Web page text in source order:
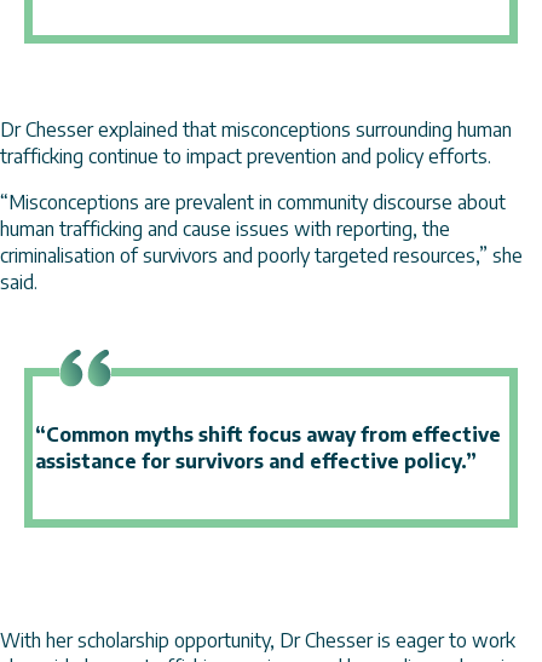
Dr Chesser explained that misconceptions surrounding human
trafficking continue to impact prevention and policy efforts.
“Misconceptions are prevalent in community discourse about
human trafficking and cause issues with reporting, the
criminalisation of survivors and poorly targeted resources,” she
said.
“Common myths shift focus away from effective
assistance for survivors and effective policy.”
With her scholarship opportunity, Dr Chesser is eager to work